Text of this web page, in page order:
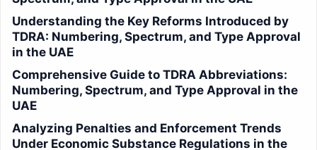
Understanding the Key Reforms Introduced by
TDRA: Numbering, Spectrum, and Type Approval
in the UAE
Comprehensive Guide to TDRA Abbreviations:
Numbering, Spectrum, and Type Approval in the
UAE
Analyzing Penalties and Enforcement Trends
Under Economic Substance Regulations in the